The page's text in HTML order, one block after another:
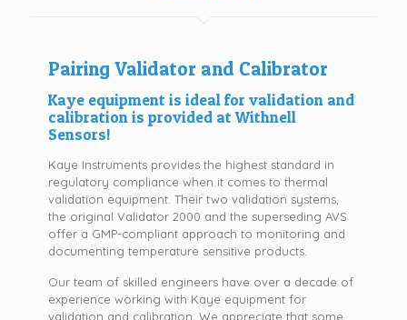
Pairing Validator and Calibrator
Kaye equipment is ideal for validation and
calibration is provided at Withnell
Sensors!
Kaye Instruments provides the highest standard in
regulatory compliance when it comes to thermal
validation equipment. Their two validation systems,
the original Validator 2000 and the superseding AVS
offer a GMP-compliant approach to monitoring and
documenting temperature sensitive products.
Our team of skilled engineers have over a decade of
experience working with Kaye equipment for
validation and calibration. We appreciate that some